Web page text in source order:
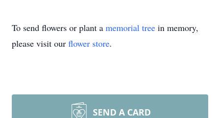
To send flowers or plant a memorial tree in memory,
please visit our flower store.
SEND A CARD